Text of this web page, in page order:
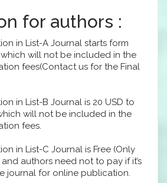
for authors :
in List-A Journal starts form
will not be included in the
fees(Contact us for the Final
in List-B Journal is 20 USD to
will not be included in the
fees.
in List-C Journal is Free (Only
authors need not to pay if it’s
journal for online publication.